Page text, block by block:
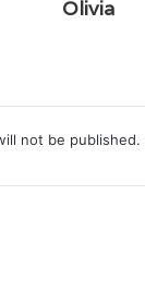
Olivia
not be published.